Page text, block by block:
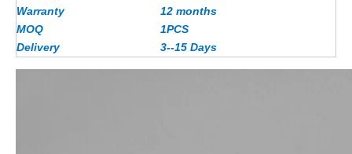
Warranty
12 months
MOQ
1PCS
Delivery
3--15 Days